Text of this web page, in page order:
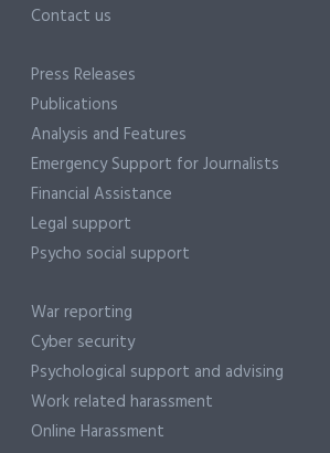
Contact us
Press Releases
Publications
Analysis and Features
Emergency Support for Journalists
Financial Assistance
Legal support
Psycho social support
War reporting
Cyber security
Psychological support and advising
Work related harassment
Online Harassment